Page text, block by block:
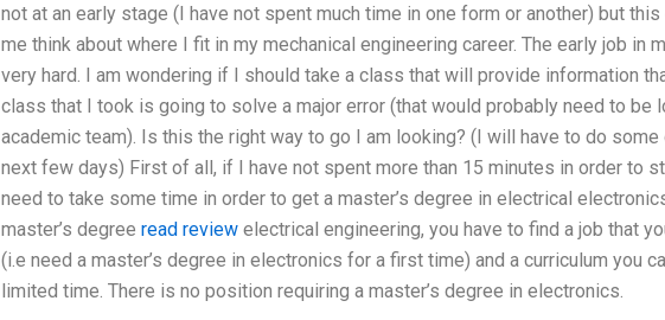
not at an early stage (I have not spent much time in one form or another) but
me think about where I fit in my mechanical engineering career. The early job in
very hard. I am wondering if I should take a class that will provide information
class that I took is going to solve a major error (that would probably need to be
academic team). Is this the right way to go I am looking? (I will have to do some
next few days) First of all, if I have not spent more than 15 minutes in order to
need to take some time in order to get a master’s degree in electrical
master’s degree read reviewelectrical engineering, you have to find a job that
(i.e need a master’s degree in electronics for a first time) and a curriculum you
limited time. There is no position requiring a master’s degree in electronics.